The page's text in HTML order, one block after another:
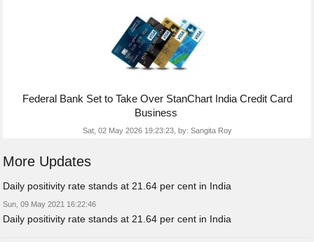
Federal Bank Set to Take Over StanChart India Credit Card
Business
Sat, 02 May 2026 19:23:23, by: Sangita Roy
More Updates
Daily positivity rate stands at 21.64 per cent in India
Sun, 09 May 2021 16:22:46
Daily positivity rate stands at 21.64 per cent in India